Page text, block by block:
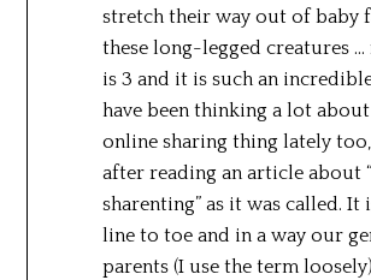
stretch their way out of baby
these long-legged creatures
is 3 and it is such an
have been thinking a lot
online sharing thing lately
after reading an article about
sharenting” as it was called.
line to toe and in a way our
parents (I use the term